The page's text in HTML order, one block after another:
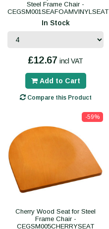
Steel Frame Chair -
CEGSM001SEAFOAMVINYLSEAT
In Stock
£12.67 incl VAT
Add to Cart
Compare this Product
-59%
Cherry Wood Seat for Steel
Frame Chair -
CEGSM005CHERRYSEAT